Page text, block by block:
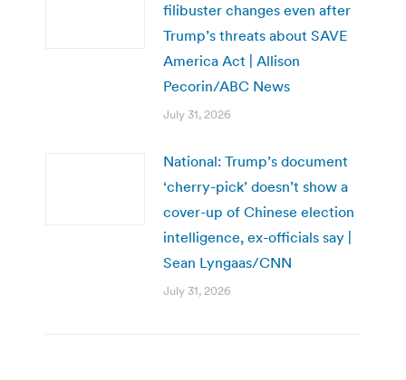
filibuster changes even after
Trump’s threats about SAVE
America Act | Allison
Pecorin/ABC News
July 31, 2026
National: Trump’s document
‘cherry-pick’ doesn’t show a
cover-up of Chinese election
intelligence, ex-officials say |
Sean Lyngaas/CNN
July 31, 2026